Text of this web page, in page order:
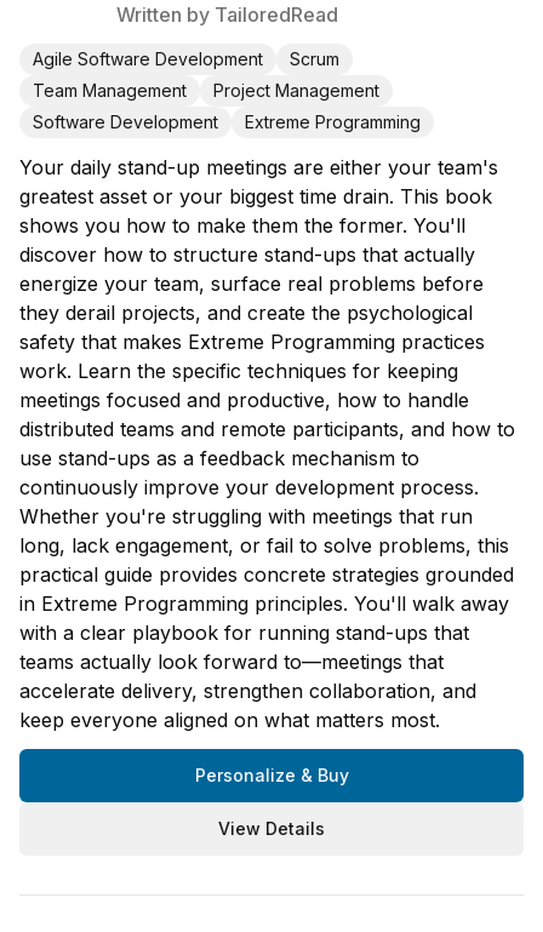
Written by TailoredRead
Agile Software Development
Scrum
Team Management
Project Management
Software Development
Extreme Programming
Your daily stand-up meetings are either your team's
greatest asset or your biggest time drain. This book
shows you how to make them the former. You'll
discover how to structure stand-ups that actually
energize your team, surface real problems before
they derail projects, and create the psychological
safety that makes Extreme Programming practices
work. Learn the specific techniques for keeping
meetings focused and productive, how to handle
distributed teams and remote participants, and how to
use stand-ups as a feedback mechanism to
continuously improve your development process.
Whether you're struggling with meetings that run
long, lack engagement, or fail to solve problems, this
practical guide provides concrete strategies grounded
in Extreme Programming principles. You'll walk away
with a clear playbook for running stand-ups that
teams actually look forward to—meetings that
accelerate delivery, strengthen collaboration, and
keep everyone aligned on what matters most.
Personalize & Buy
View Details